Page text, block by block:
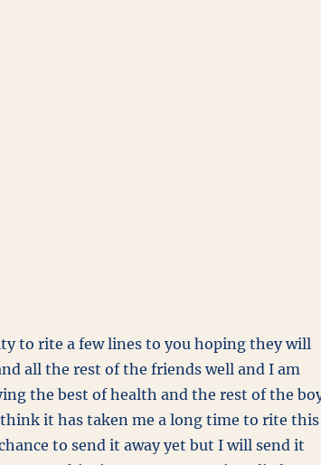
to rite a few lines to you hoping they will
all the rest of the friends well and I am
the best of health and the rest of the
it has taken me a long time to rite this
to send it away yet but I will send it